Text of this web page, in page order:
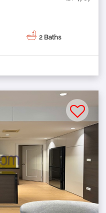
2 Baths